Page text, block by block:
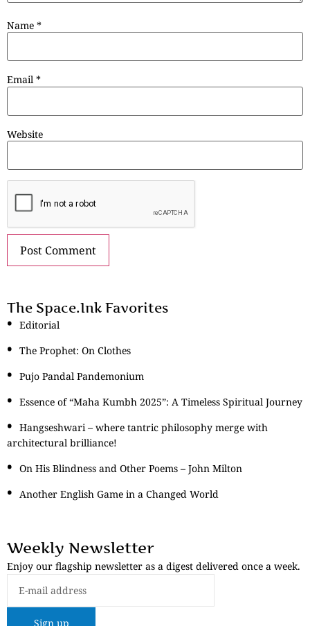
Name *
Email *
Website
The Space.Ink Favorites
Editorial
The Prophet: On Clothes
Pujo Pandal Pandemonium
Essence of “Maha Kumbh 2025”: A Timeless Spiritual Journey
Hangseshwari – where tantric philosophy merge with
architectural brilliance!
On His Blindness and Other Poems – John Milton
Another English Game in a Changed World
Weekly Newsletter
Enjoy our flagship newsletter as a digest delivered once a week.
Sign up